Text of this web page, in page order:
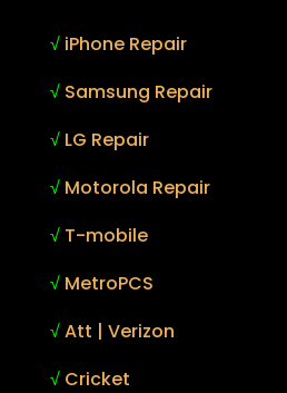
√ iPhone Repair
√ Samsung Repair
√ LG Repair
√ Motorola Repair
√ T-mobile
√ MetroPCS
√Att | Verizon
√ Cricket